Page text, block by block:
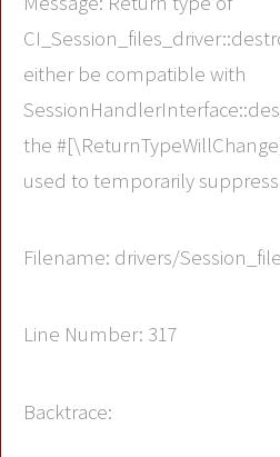
either be compatible with
the
used to temporarily
Filename: drivers/
Line Number: 317
Backtrace: